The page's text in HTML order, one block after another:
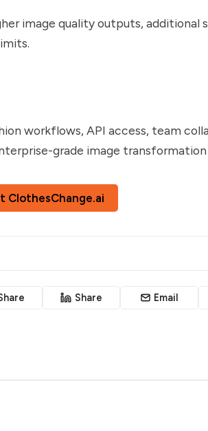
image quality outputs, additional
workflows, API access, team
grade image
ClothesChange.ai
Share Email